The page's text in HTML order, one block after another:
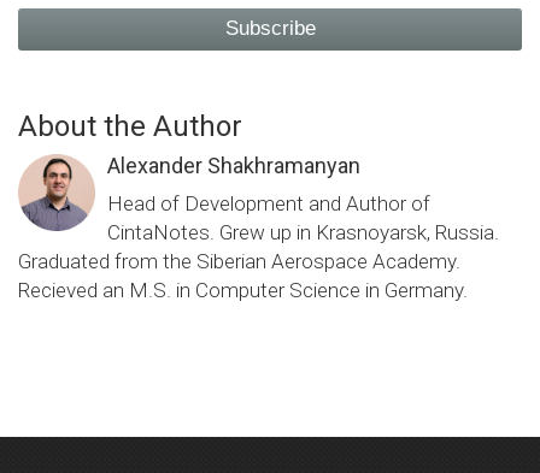
Subscribe
About the Author
Alexander Shakhramanyan
Head of Development and Author of
CintaNotes. Grew up in Krasnoyarsk, Russia.
Graduated from the Siberian Aerospace Academy.
Recieved an M.S. in Computer Science in Germany.